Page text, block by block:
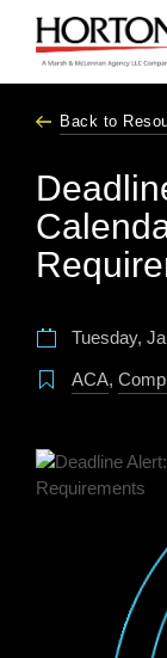
Back to
Tuesday,
ACA,